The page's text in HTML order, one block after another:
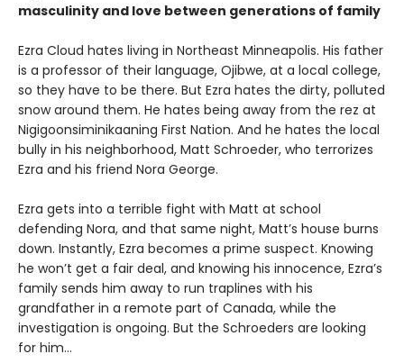
masculinity and love between generations of family
Ezra Cloud hates living in Northeast Minneapolis. His father
is a professor of their language, Ojibwe, at a local college,
so they have to be there. But Ezra hates the dirty, polluted
snow around them. He hates being away from the rez at
Nigigoonsiminikaaning First Nation. And he hates the local
bully in his neighborhood, Matt Schroeder, who terrorizes
Ezra and his friend Nora George.
Ezra gets into a terrible fight with Matt at school
defending Nora, and that same night, Matt’s house burns
down. Instantly, Ezra becomes a prime suspect. Knowing
he won’t get a fair deal, and knowing his innocence, Ezra’s
family sends him away to run traplines with his
grandfather in a remote part of Canada, while the
investigation is ongoing. But the Schroeders are looking
for him…